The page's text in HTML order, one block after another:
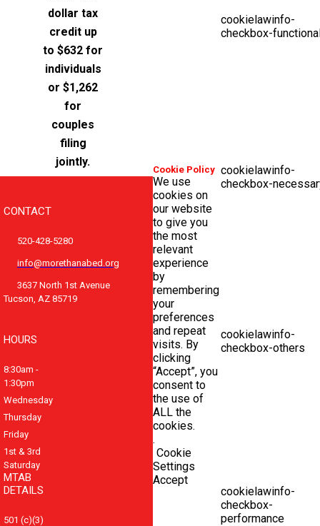
dollar tax
credit up
to $632 for
individuals
or $1,262
for
couples
filing
jointly.
CONTACT
520-428-5280
info@morethanabed.org
3637 North 1st Avenue
Tucson, AZ 85719
HOURS
8:30am -
1:30pm
Wednesday
Thursday
Friday
1st & 3rd
Saturday
MTAB
DETAILS
501 (c)(3)
Cookie Policy
We use
cookies on
our website
to give you
the most
relevant
experience
by
remembering
your
preferences
and repeat
visits. By
clicking
“Accept”, you
consent to
the use of
ALL the
cookies.
.
Cookie
Settings
Accept
cookielawinfo-
checkbox-
cookielawinfo-
checkbox-
cookielawinfo-
checkbox-others
cookielawinfo-
checkbox-
performance